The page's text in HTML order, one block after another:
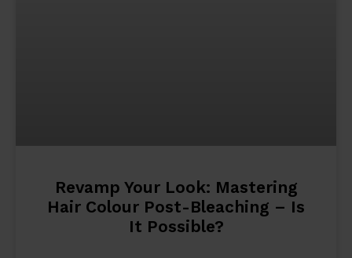
Revamp Your Look: Mastering
Hair Colour Post-Bleaching – Is
It Possible?